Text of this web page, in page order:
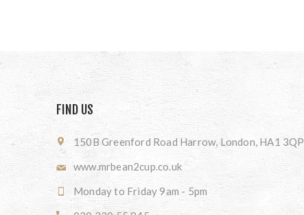
FIND US
150B Greenford Road Harrow, London, HA1 3QP
www.mrbean2cup.co.uk
Monday to Friday 9am - 5pm